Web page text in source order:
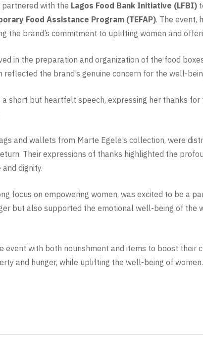
partnered with the Lagos Food Bank Initiative (LFBI)
Food Assistance Program (TEFAP). The event,
the brand’s commitment to uplifting women and
in the preparation and organization of the food
the brand’s genuine concern for the well-
a short but heartfelt speech, expressing her thanks
and wallets from Marte Egele’s collection, were
Their expressions of thanks highlighted the
dignity.
focus on empowering women, was excited to be a
but also supported the emotional well-being of
event with both nourishment and items to boost their
and hunger, while uplifting the well-being of women.